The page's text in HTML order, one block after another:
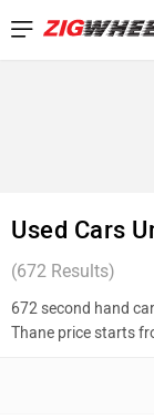
Used Cars
(672 Results)
672 second hand
Thane price starts